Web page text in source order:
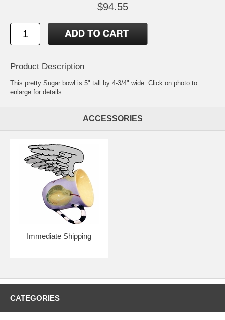
$94.55
Product Description
This pretty Sugar bowl is 5" tall by 4-3/4" wide. Click on photo to
enlarge for details.
ACCESSORIES
Immediate Shipping
CATEGORIES